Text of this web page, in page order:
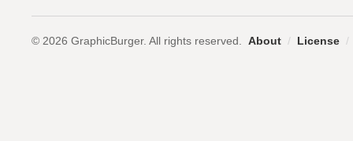
© 2026 GraphicBurger. All rights reserved. About / License /